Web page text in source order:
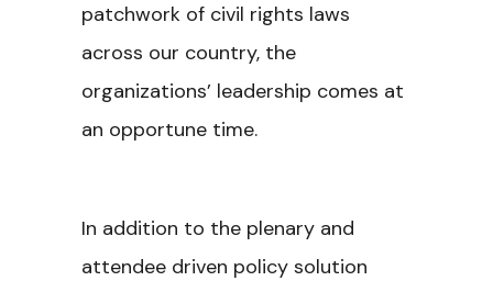
patchwork of civil rights laws
across our country, the
organizations’ leadership comes at
an opportune time.
In addition to the plenary and
attendee driven policy solution